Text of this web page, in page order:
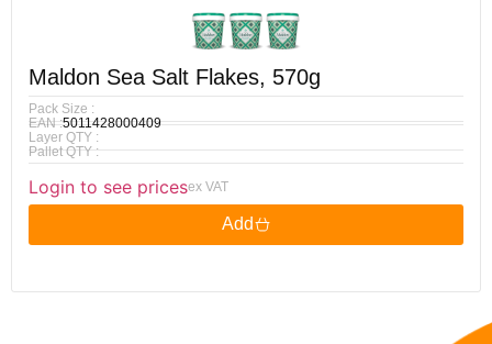
Maldon Sea Salt Flakes, 570g
Pack Size :
EAN :5011428000409
Layer QTY :
Pallet QTY :
Login to see pricesex VAT
Add